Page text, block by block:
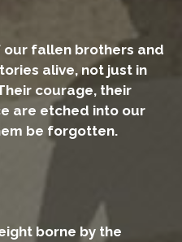
our fallen brothers and
alive, not just in
courage, their
are etched into our
be forgotten.
borne by the